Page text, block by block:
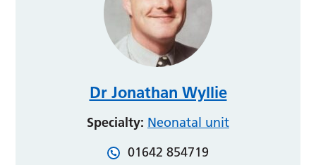
Dr Jonathan Wyllie
Specialty: Neonatal unit
01642 854719